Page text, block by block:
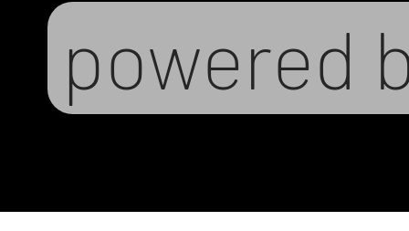
powered